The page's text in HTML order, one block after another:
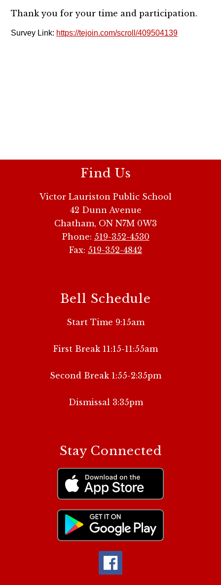
Thank you for your time and participation.
Survey Link: https://tejoin.com/scroll/409504139
Find Us
Victor Lauriston Public School
42 Dunn Avenue
Chatham, ON N7M 0W3
Phone: 519-352-4530
Fax: 519-352-4842
Bell Schedule
Start Time 9:15am
First Break 11:15-11:55am
Second Break 1:55-2:35pm
Dismissal 3:35pm
Stay Connected